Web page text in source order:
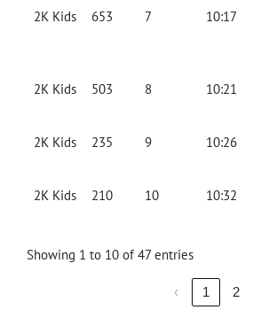
2K Kids 653 7 10:17
2K Kids 503 8 10:21
2K Kids 235 9 10:26
2K Kids 210 10 10:32
Showing 1 to 10 of 47 entries
‹ 1 2